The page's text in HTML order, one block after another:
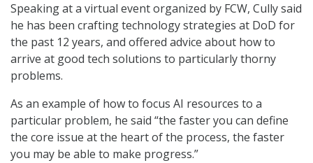
Speaking at a virtual event organized by FCW, Cully said
he has been crafting technology strategies at DoD for
the past 12 years, and offered advice about how to
arrive at good tech solutions to particularly thorny
problems.
As an example of how to focus AI resources to a
particular problem, he said “the faster you can define
the core issue at the heart of the process, the faster
you may be able to make progress.”